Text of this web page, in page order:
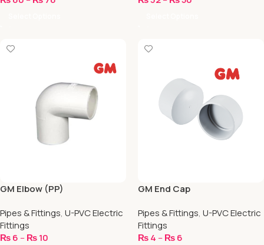
GM Elbow (PP)
Pipes & Fittings, U-PVC Electric
Fittings
₨6 –₨10
GM End Cap
Pipes & Fittings, U-PVC Electric
Fittings
₨4 –₨6